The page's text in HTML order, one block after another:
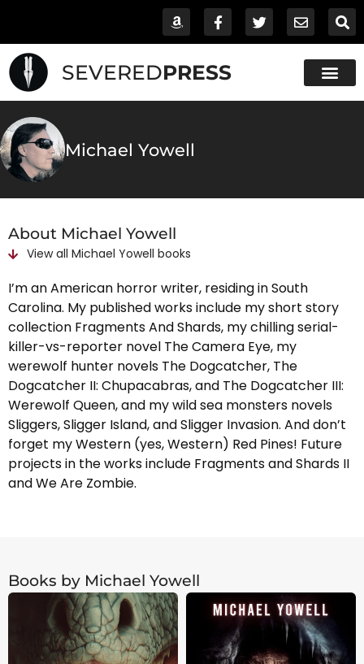
SEVEREDPRESS
Michael Yowell
About Michael Yowell
View all Michael Yowell books
I’m an American horror writer, residing in South
Carolina. My published works include my short story
collection Fragments And Shards, my chilling serial-
killer-vs-reporter novel The Camera Eye, my
werewolf hunter novels The Dogcatcher, The
Dogcatcher II: Chupacabras, and The Dogcatcher III:
Werewolf Queen, and my wild sea monsters novels
Sliggers, Sligger Island, and Sligger Invasion. And don’t
forget my Western (yes, Western) Red Pines! Future
projects in the works include Fragments and Shards II
and We Are Zombie.
Books by Michael Yowell